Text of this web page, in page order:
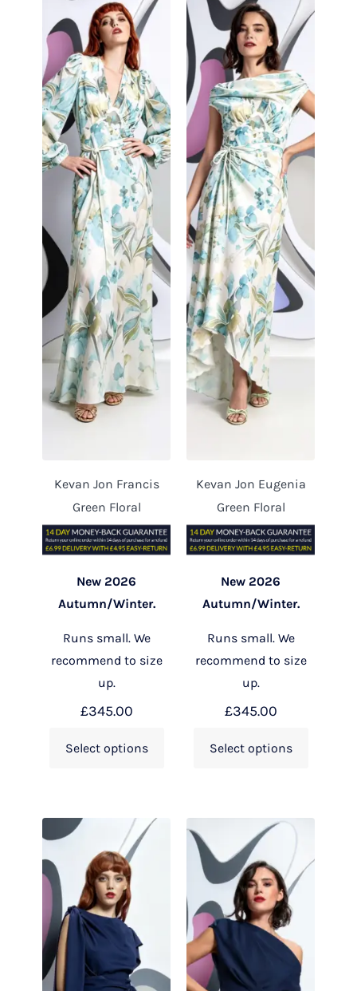
Kevan Jon Francis
Green Floral
New 2026
Autumn/Winter.
Runs small. We
recommend to size
up.
£345.00
Select options
Kevan Jon Eugenia
Green Floral
New 2026
Autumn/Winter.
Runs small. We
recommend to size
up.
£345.00
Select options